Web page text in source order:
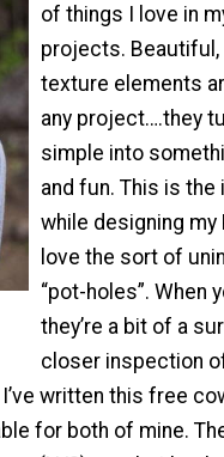
of things I love in
projects. Beautiful,
texture elements
any project….they
simple into
and fun. This is the
while designing my
love the sort of
“pot-holes”. When
they’re a bit of a
closer inspection
written this free
for both of mine.